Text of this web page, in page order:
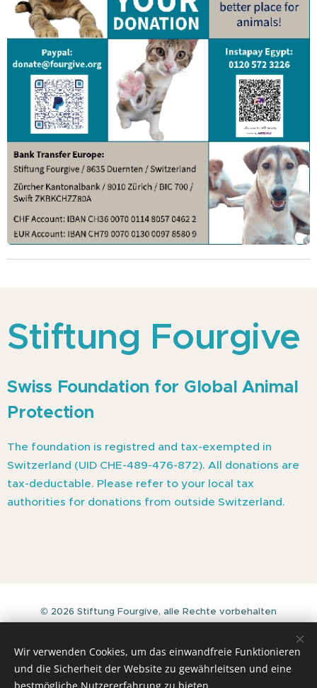
Stiftung Fourgive
Swiss Foundation for Global Animal
Protection
The foundation is registred and tax-exempted in
Switzerland (UID CHE-489-476-872). All donations are
tax-deductable. Please refer to your local tax
authorities for donations from outside Switzerland.
© 2026 Stiftung Fourgive, alle Rechte vorbehalten
J.-C. Heerstrasse 21a - CH-8635 Duernten (Switzerland)
https://fourgive.org
Wir verwenden Cookies, um das einwandfreie Funktionieren
und die Sicherheit der Website zu gewährleitsen und eine